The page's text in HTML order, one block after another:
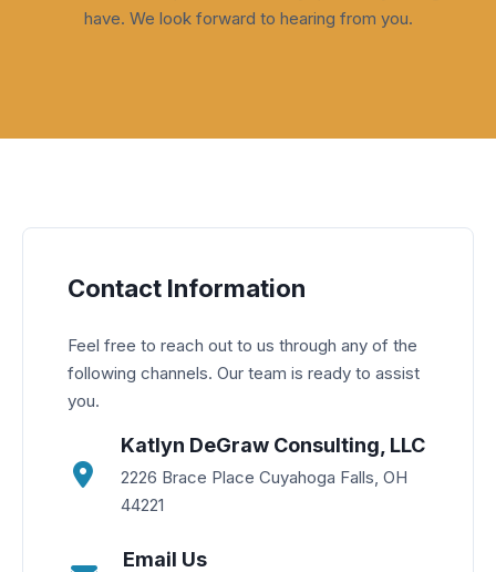
have. We look forward to hearing from you.
Contact Information
Feel free to reach out to us through any of the
following channels. Our team is ready to assist
you.
Katlyn DeGraw Consulting, LLC
2226 Brace Place Cuyahoga Falls, OH
44221
Email Us